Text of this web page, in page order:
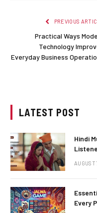
PREVIOUS
Practical Ways
Technology
Everyday Business
LATEST POST
Hindi
Every